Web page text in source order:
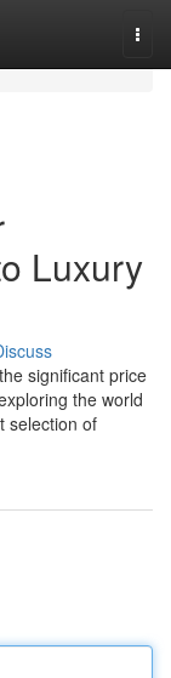
Luxury
significant price
the world
selection of